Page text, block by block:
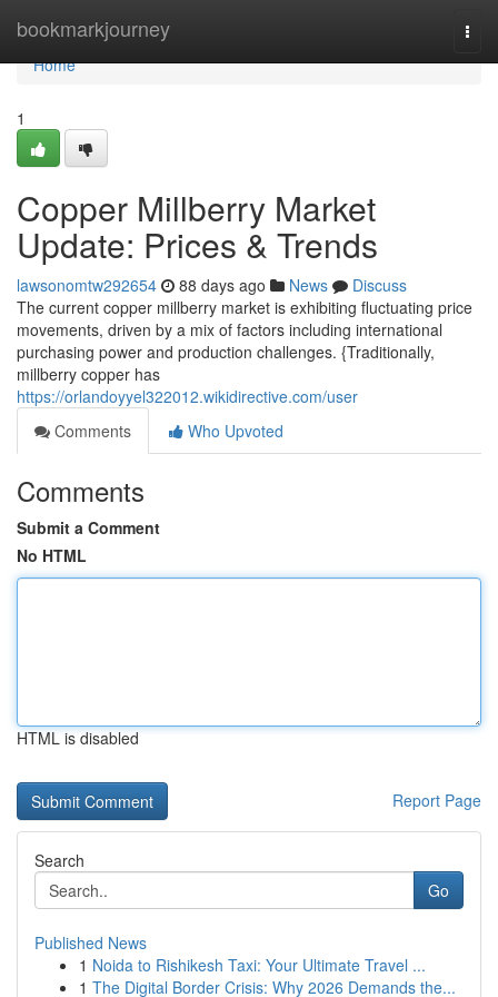
bookmarkjourney
Home
Home
1
Copper Millberry Market
Update: Prices & Trends
lawsonomtw292654 88 days ago News
Discuss
The current copper millberry market is exhibiting fluctuating price
movements, driven by a mix of factors including international
purchasing power and production challenges. {Traditionally,
millberry copper has
https://orlandoyyel322012.wikidirective.com/user
Comments
Who Upvoted
Comments
Submit a Comment
No HTML
HTML is disabled
Report Page
Search
Go
Published News
1 Noida to Rishikesh Taxi: Your Ultimate Travel ...
1 The Digital Border Crisis: Why 2026 Demands the...